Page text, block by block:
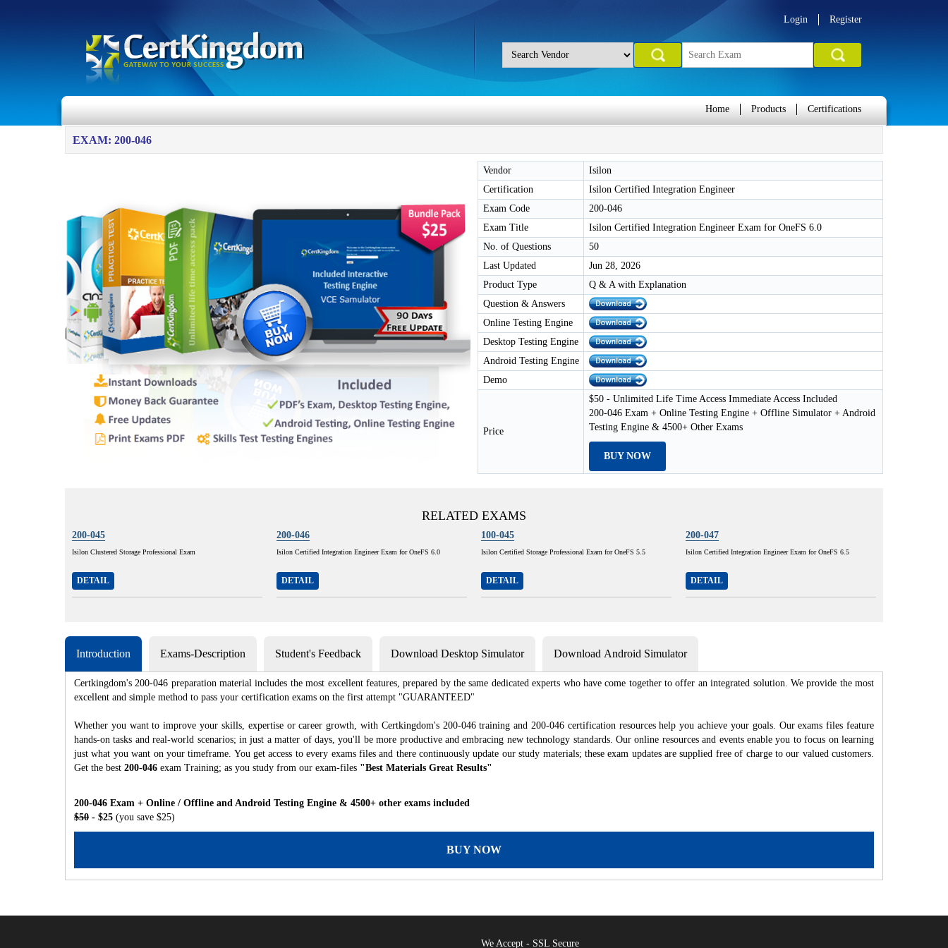
Login Register
Home Products Certifications
EXAM: 200-046
Vendor
Isilon
Certification
Isilon Certified Integration Engineer
Exam Code
200-046
Exam Title
Isilon Certified Integration Engineer Exam for OneFS 6.0
No. of Questions
50
Last Updated
Jun 28, 2026
Product Type
Q & A with Explanation
Question & Answers
Online Testing Engine
Desktop Testing Engine
Android Testing Engine
Demo
Price
$50 - Unlimited Life Time Access Immediate Access Included
200-046 Exam + Online Testing Engine + Offline Simulator + Android
Testing Engine & 4500+ Other Exams
BUY NOW
RELATED EXAMS
200-045
Isilon Clustered Storage Professional Exam
DETAIL
200-046
Isilon Certified Integration Engineer Exam for OneFS 6.0
DETAIL
100-045
Isilon Certified Storage Professional Exam for OneFS 5.5
DETAIL
200-047
Isilon Certified Integration Engineer Exam for OneFS 6.5
DETAIL
Introduction Exams-Description Student's Feedback Download Desktop Simulator Download Android Simulator
Certkingdom's 200-046 preparation material includes the most excellent features, prepared by the same dedicated experts who have come together to offer an integrated solution. We provide the most
excellent and simple method to pass your certification exams on the first attempt "GUARANTEED"
Whether you want to improve your skills, expertise or career growth, with Certkingdom's 200-046 training and 200-046 certification resources help you achieve your goals. Our exams files feature
hands-on tasks and real-world scenarios; in just a matter of days, you'll be more productive and embracing new technology standards. Our online resources and events enable you to focus on learning
just what you want on your timeframe. You get access to every exams files and there continuously update our study materials; these exam updates are supplied free of charge to our valued customers.
Get the best 200-046 exam Training; as you study from our exam-files "Best Materials Great Results"
200-046 Exam + Online / Offline and Android Testing Engine & 4500+ other exams included
$50 - $25 (you save $25)
BUY NOW
We Accept - SSL Secure